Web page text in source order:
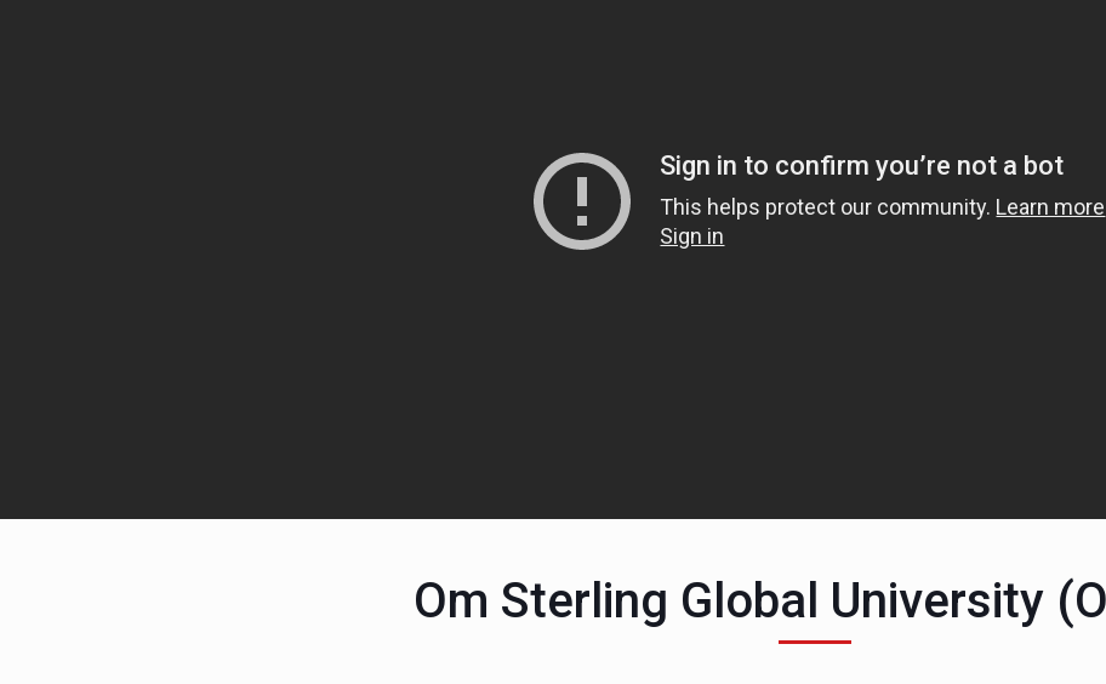
Om Sterling Global University